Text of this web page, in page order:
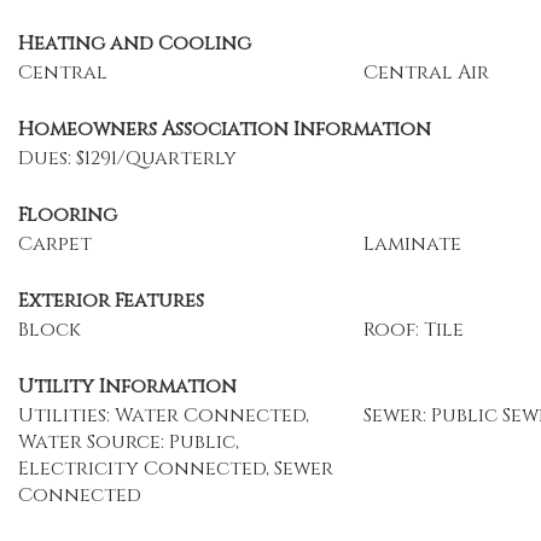
Heating and Cooling
Central
Central Air
Homeowners Association Information
Dues: $1291/Quarterly
Flooring
Carpet
Laminate
Exterior Features
Block
Roof: Tile
Utility Information
Utilities: Water Connected,
Water Source: Public,
Electricity Connected, Sewer
Connected
Sewer: Public